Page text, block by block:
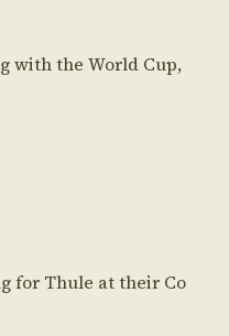
with the World Cup,
for Thule at their Co